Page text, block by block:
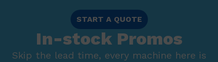
START A QUOTE
In-stock Promos
Skip the lead time, every machine here is